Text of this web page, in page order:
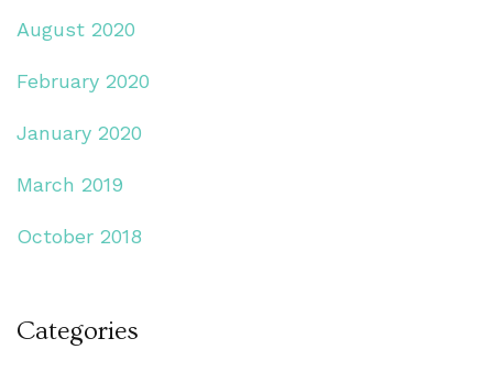
August 2020
February 2020
January 2020
March 2019
October 2018
Categories